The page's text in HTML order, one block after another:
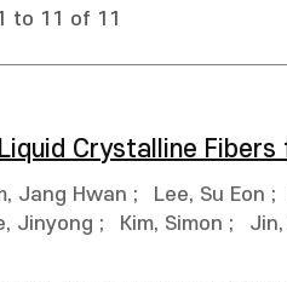
to 11 of 11
Crystalline
Jang Hwan ; Lee, Su Eon ;
Jinyong ; Kim, Simon ;